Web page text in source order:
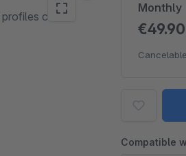
can be
Monthly
Compatible